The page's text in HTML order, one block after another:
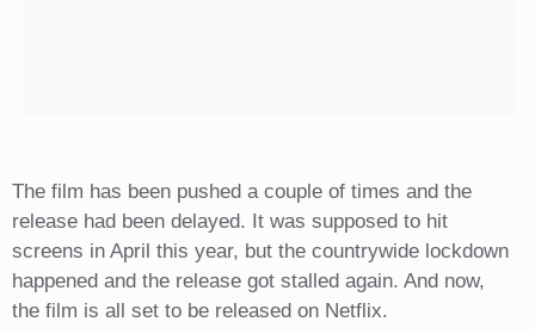
The film has been pushed a couple of times and the
release had been delayed. It was supposed to hit
screens in April this year, but the countrywide lockdown
happened and the release got stalled again. And now,
the film is all set to be released on Netflix.